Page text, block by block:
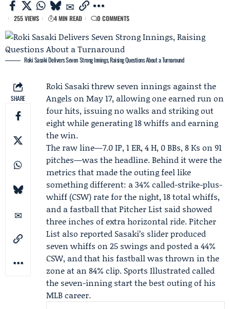
255 VIEWS 4 MIN READ 0 COMMENTS
Roki Sasaki Delivers Seven Strong Innings, Raising Questions About a Turnaround
SHARE
Roki Sasakithrew seven innings against the
Angels on May 17, allowing one earned run on
four hits, issuing no walks and striking out
eight while generating 18 whiffs and earning
the win.
The raw line—7.0 IP, 1 ER, 4 H, 0 BBs, 8 Ks on 91
pitches—was the headline. Behind it were the
metrics that made the outing feel like
something different: a 34% called-strike-plus-
whiff (CSW) rate for the night, 18 total whiffs,
and a fastball thatPitcher List said showed
three inches of extra horizontal ride. Pitcher
List also reported Sasaki’s slider produced
seven whiffs on 25 swings and posted a 44%
CSW, and that his fastball was thrown in the
zone at an 84% clip. Sports Illustratedcalled
the seven-inning start the best outing of his
MLB career.